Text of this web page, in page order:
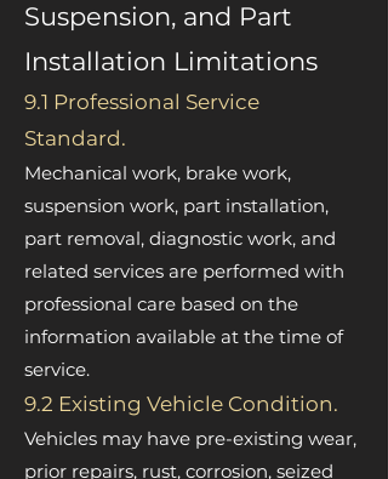
Suspension, and Part
Installation Limitations
9.1 Professional Service
Standard.
Mechanical work, brake work,
suspension work, part installation,
part removal, diagnostic work, and
related services are performed with
professional care based on the
information available at the time of
service.
9.2 Existing Vehicle Condition.
Vehicles may have pre-existing wear,
prior repairs, rust, corrosion, seized